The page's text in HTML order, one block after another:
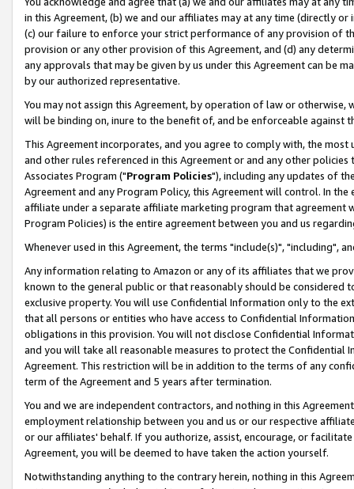
in this Agreement, (b) we and our affiliates may at any time (directly
(c) our failure to enforce your strict performance of any provision of
provision or any other provision of this Agreement, and (d) any
any approvals that may be given by us under this Agreement can be
by our authorized representative.
You may not assign this Agreement, by operation of law or
will be binding on, inure to the benefit of, and be enforceable against
This Agreement incorporates, and you agree to comply with, the
and other rules referenced in this Agreement or and any other
Associates Program ("Program Policies"), including any updates of
Agreement and any Program Policy, this Agreement will control. In
affiliate under a separate affiliate marketing program that agreement
Program Policies) is the entire agreement between you and us
Whenever used in this Agreement, the terms "include(s)", "including",
Any information relating to Amazon or any of its affiliates that we
known to the general public or that reasonably should be considered
exclusive property. You will use Confidential Information only to the
that all persons or entities who have access to Confidential
obligations in this provision. You will not disclose Confidential
and you will take all reasonable measures to protect the Confidential
Agreement. This restriction will be in addition to the terms of any
term of the Agreement and 5 years after termination.
You and we are independent contractors, and nothing in this
employment relationship between you and us or our respective
or our affiliates' behalf. If you authorize, assist, encourage, or
Agreement, you will be deemed to have taken the action yourself.
Notwithstanding anything to the contrary herein, nothing in this